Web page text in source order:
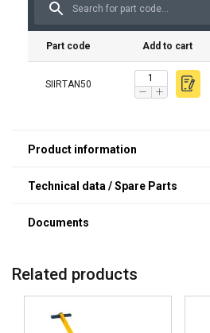
Part code Add to cart
SIIRTAN50
Features:
Related products